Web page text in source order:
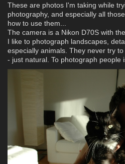
These are photos I'm taking while
photography, and especially all
how to use them...
The camera is a Nikon D70S with
I like to photograph landscapes,
especially animals. They never try
- just natural. To photograph people